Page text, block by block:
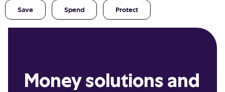
Save Spend Protect
Money solutions and